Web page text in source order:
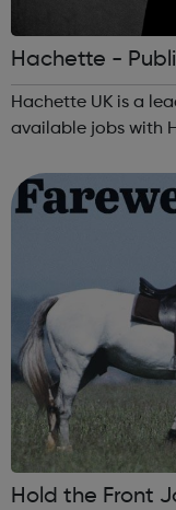
Hachette -
Hachette UK is a
available jobs with
Hold the Front